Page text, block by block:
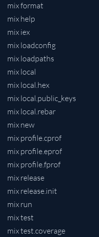
mix format
mix help
mix iex
mix loadconfig
mix loadpaths
mix local
mix local.hex
mix local.public_keys
mix local.rebar
mix new
mix profile.cprof
mix profile.eprof
mix profile.fprof
mix release
mix release.init
mix run
mix test
mix test.coverage